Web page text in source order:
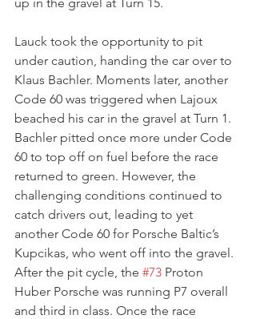
Lauck took the opportunity to pit
under caution, handing the car over to
Klaus Bachler. Moments later, another
Code 60 was triggered when Lajoux
beached his car in the gravel at Turn 1.
Bachler pitted once more under Code
60 to top off on fuel before the race
returned to green. However, the
challenging conditions continued to
catch drivers out, leading to yet
another Code 60 for Porsche Baltic’s
Kupcikas, who went off into the gravel.
After the pit cycle, the #73 Proton
Huber Porsche was running P7 overall
and third in class. Once the race